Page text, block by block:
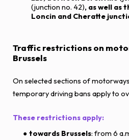
(junction no. 42), as well as
Loncin and Cheratte
Traffic restrictions on
Brussels
On selected sections of
temporary driving bans apply to
These restrictions apply:
towards Brussels: from 6